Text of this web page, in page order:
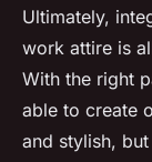
Ultimately,
work attire is
With the right
able to create
and stylish,